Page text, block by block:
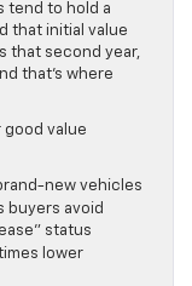
tend to hold a
that initial value
that second year,
that’s where
value
new vehicles
buyers avoid
status
lower